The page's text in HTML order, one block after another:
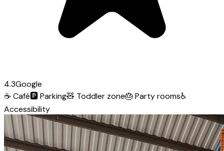
4.3Google
☕ Café🅿️Parking🧸 Toddler zone🎂 Party rooms♿
Accessibility